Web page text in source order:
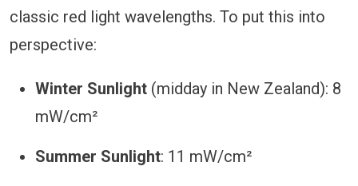
classic red light wavelengths. To put this into
perspective:
Winter Sunlight (midday in New Zealand): 8
mW/cm²
Summer Sunlight: 11 mW/cm²